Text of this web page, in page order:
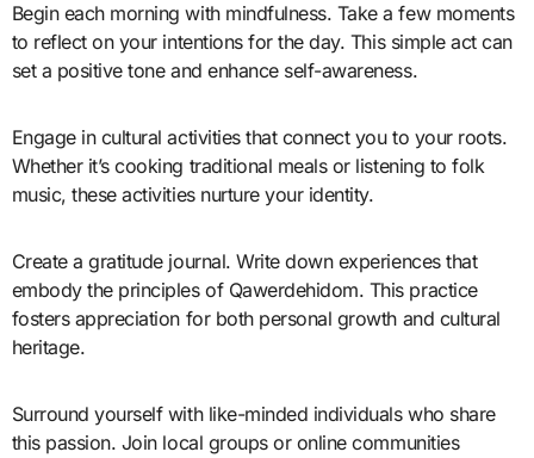
Begin each morning with mindfulness. Take a few moments
to reflect on your intentions for the day. This simple act can
set a positive tone and enhance self-awareness.
Engage in cultural activities that connect you to your roots.
Whether it’s cooking traditional meals or listening to folk
music, these activities nurture your identity.
Create a gratitude journal. Write down experiences that
embody the principles of Qawerdehidom. This practice
fosters appreciation for both personal growth and cultural
heritage.
Surround yourself with like-minded individuals who share
this passion. Join local groups or online communities